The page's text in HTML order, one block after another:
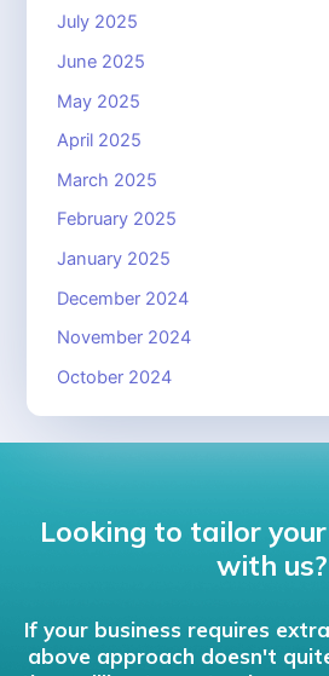
July 2025
June 2025
May 2025
April 2025
March 2025
February 2025
January 2025
December 2024
November 2024
October 2024
Looking to tailor
with us?
If your business requires
above approach doesn't